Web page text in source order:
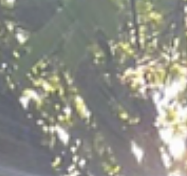
attention was this: the highest readings
occurred when the practitioner was focusing
on healing his own child. The intention was
deeply emotional, personal, and filled with
love. This was where there was a spike, up to
around 100,000 p